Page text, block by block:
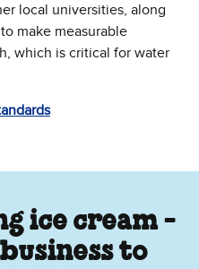
local universities, along
make measurable
which is critical for water
(Opens in new window)
ice cream -
to